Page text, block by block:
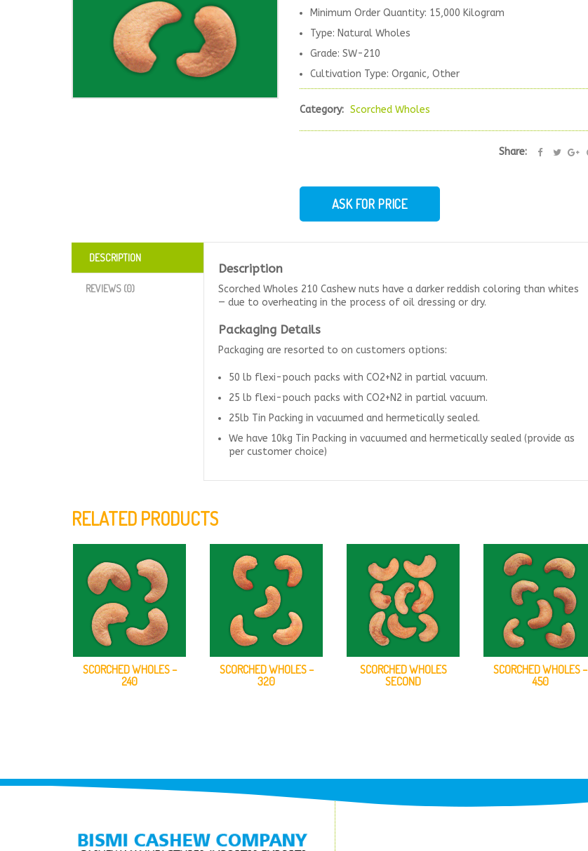
Minimum Order Quantity: 15,000 Kilogram
Type: Natural Wholes
Grade: SW-210
Cultivation Type: Organic, Other
Category: Scorched Wholes
Share:
ASK FOR PRICE
DESCRIPTION
REVIEWS (0)
Description
Scorched Wholes 210 Cashew nuts have a darker reddish coloring than whites
— due to overheating in the process of oil dressing or dry.
Packaging Details
Packaging are resorted to on customers options:
50 lb flexi-pouch packs with CO2+N2 in partial vacuum.
25 lb flexi-pouch packs with CO2+N2 in partial vacuum.
25lb Tin Packing in vacuumed and hermetically sealed.
We have 10kg Tin Packing in vacuumed and hermetically sealed (provide as
per customer choice)
RELATED PRODUCTS
SCORCHED WHOLES –
240
SCORCHED WHOLES –
320
SCORCHED WHOLES
SECOND
SCORCHED WHOLES –
450